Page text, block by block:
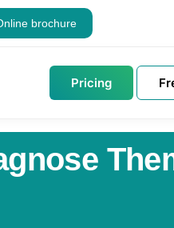
brochure
Pricing